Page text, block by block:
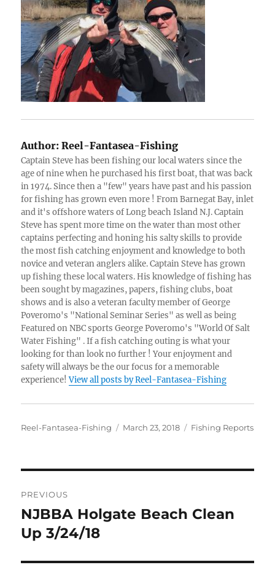
Author: Reel-Fantasea-Fishing
Captain Steve has been fishing our local waters since the
age of nine when he purchased his first boat, that was back
in 1974. Since then a "few" years have past and his passion
for fishing has grown even more ! From Barnegat Bay, inlet
and it's offshore waters of Long beach Island N.J. Captain
Steve has spent more time on the water than most other
captains perfecting and honing his salty skills to provide
the most fish catching enjoyment and knowledge to both
novice and veteran anglers alike. Captain Steve has grown
up fishing these local waters. His knowledge of fishing has
been sought by magazines, papers, fishing clubs, boat
shows and is also a veteran faculty member of George
Poveromo's "National Seminar Series" as well as being
Featured on NBC sports George Poveromo's "World Of Salt
Water Fishing" . If a fish catching outing is what your
looking for than look no further ! Your enjoyment and
safety will always be the our focus for a memorable
experience!View all posts by Reel-Fantasea-Fishing
Author
Reel-Fantasea-Fishing
Posted
March 23, 2018 Categories
Fishing Reports
navigation
PREVIOUS
Previous
post:
NJBBA Holgate Beach Clean
Up 3/24/18